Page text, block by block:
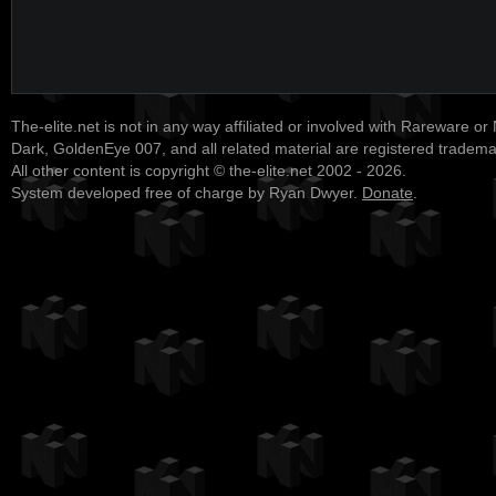
The-elite.net is not in any way affiliated or involved with Rareware or
Dark, GoldenEye 007, and all related material are registered
All other content is copyright © the-elite.net 2002 - 2026.
System developed free of charge by Ryan Dwyer. Donate